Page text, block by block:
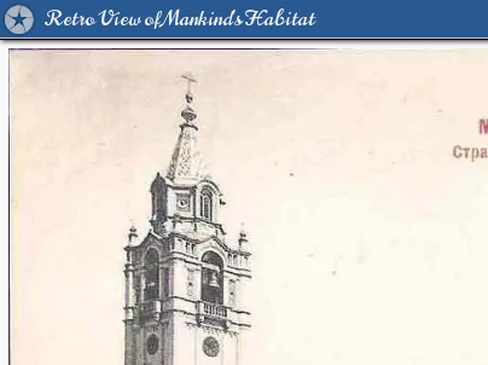
Retro View of Mankind's Habitat